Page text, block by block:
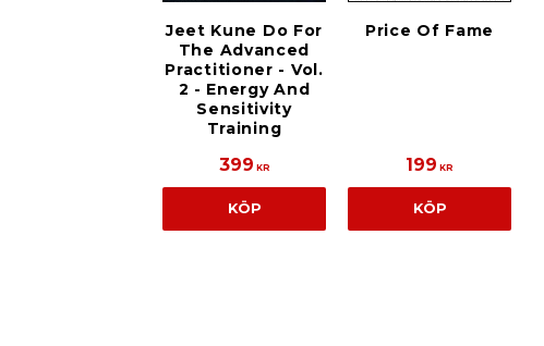
Jeet Kune Do For
The Advanced
Practitioner - Vol.
2 - Energy And
Sensitivity
Training
399 KR
KÖP
Price Of Fame
199 KR
KÖP